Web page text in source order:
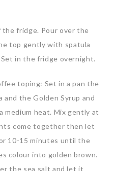
the fridge. Pour over the
top gently with spatula
in the fridge overnight.
toping: Set in a pan the
the Golden Syrup and
medium heat. Mix gently at
come together then let
10-15 minutes until the
colour into golden brown.
the sea salt and let it